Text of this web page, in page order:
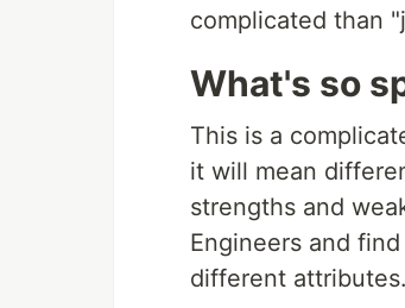
complicated than
What's so
This is a
it will mean
strengths and
Engineers and
different attributes.